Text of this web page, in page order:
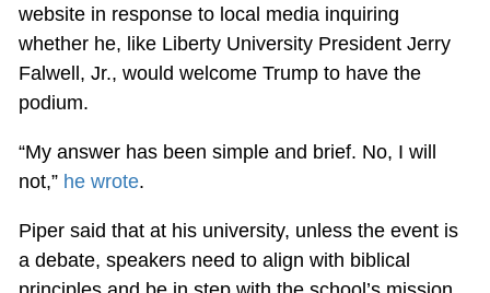
website in response to local media inquiring
whether he, like Liberty University President Jerry
Falwell, Jr., would welcome Trump to have the
podium.
“My answer has been simple and brief. No, I will
not,” he wrote.
Piper said that at his university, unless the event is
a debate, speakers need to align with biblical